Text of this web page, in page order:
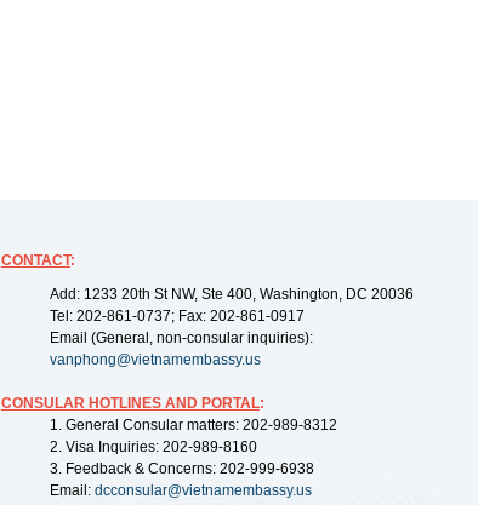
CONTACT:
Add: 1233 20th St NW, Ste 400, Washington, DC 20036
Tel: 202-861-0737; Fax: 202-861-0917
Email (General, non-consular inquiries):
vanphong@vietnamembassy.us
CONSULAR HOTLINES AND PORTAL:
1. General Consular matters: 202-989-8312
2. Visa Inquiries: 202-989-8160
3. Feedback & Concerns: 202-999-6938
Email: dcconsular@vietnamembassy.us